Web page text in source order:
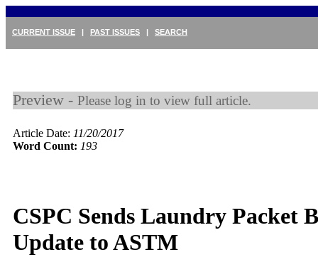
CURRENT ISSUE | PAST ISSUES | SEARCH
Preview - Please log in to view full article.
Article Date: 11/20/2017
Word Count: 193
CSPC Sends Laundry Packet
Update to ASTM